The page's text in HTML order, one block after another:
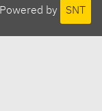
Powered by SNT